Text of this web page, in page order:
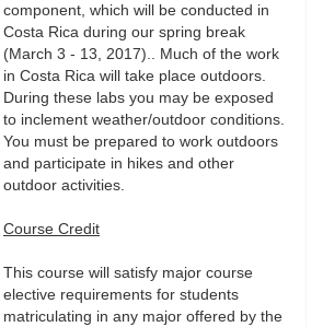
component, which will be conducted in
Costa Rica during our spring break
(March 3 - 13, 2017).. Much of the work
in Costa Rica will take place outdoors.
During these labs you may be exposed
to inclement weather/outdoor conditions.
You must be prepared to work outdoors
and participate in hikes and other
outdoor activities.
Course Credit
This course will satisfy major course
elective requirements for students
matriculating in any major offered by the